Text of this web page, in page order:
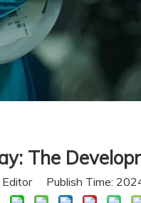
The
Publish Time: